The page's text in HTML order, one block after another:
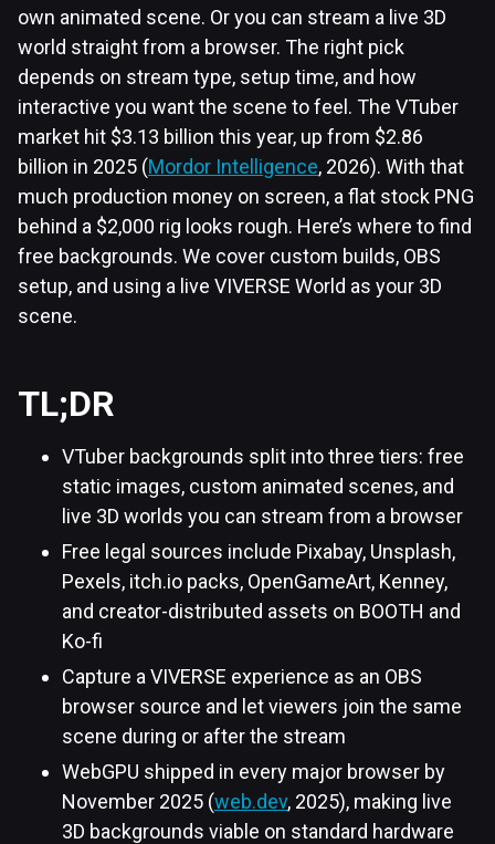
own animated scene. Or you can stream a live 3D
world straight from a browser. The right pick
depends on stream type, setup time, and how
interactive you want the scene to feel. The VTuber
market hit $3.13 billion this year, up from $2.86
billion in 2025 (Mordor Intelligence, 2026). With that
much production money on screen, a flat stock PNG
behind a $2,000 rig looks rough. Here’s where to find
free backgrounds. We cover custom builds, OBS
setup, and using a live VIVERSE World as your 3D
scene.
TL;DR
VTuber backgrounds split into three tiers: free
static images, custom animated scenes, and
live 3D worlds you can stream from a browser
Free legal sources include Pixabay, Unsplash,
Pexels, itch.io packs, OpenGameArt, Kenney,
and creator-distributed assets on BOOTH and
Ko-fi
Capture a VIVERSE experience as an OBS
browser source and let viewers join the same
scene during or after the stream
WebGPU shipped in every major browser by
November 2025 (web.dev, 2025), making live
3D backgrounds viable on standard hardware